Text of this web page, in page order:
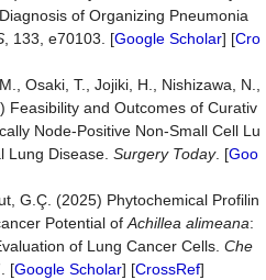
of Organizing Pneumonia
, 133, e70103. [Google Scholar] [Cro
Osaki, T., Jojiki, H., Nishizawa, N.,
Feasibility and Outcomes of Curativ
Node-Positive Non-Small Cell Lu
Lung Disease. Surgery Today. [Goo
G.Ç. (2025) Phytochemical Profilin
Potential of Achillea alimeana:
of Lung Cancer Cells. Che
[Google Scholar] [CrossRef]